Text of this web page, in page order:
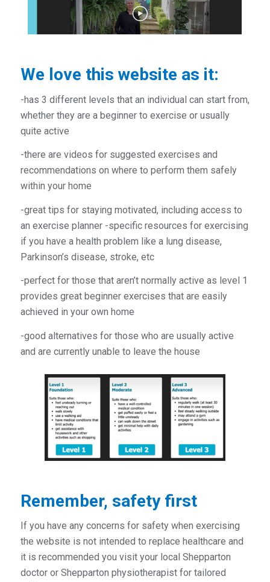
We love this website as it:
-has 3 different levels that an individual can start from,
whether they are a beginner to exercise or usually
quite active
-there are videos for suggested exercises and
recommendations on where to perform them safely
within your home
-great tips for staying motivated, including access to
an exercise planner -specific resources for exercising
if you have a health problem like a lung disease,
Parkinson’s disease, stroke, etc
-perfect for those that aren’t normally active as level 1
provides great beginner exercises that are easily
achieved in your own home
-good alternatives for those who are usually active
and are currently unable to leave the house
Remember, safety first
If you have any concerns for safety when exercising
the website is not intended to replace healthcare and
it is recommended you visit your local Shepparton
doctor or Shepparton physiotherapist for tailored